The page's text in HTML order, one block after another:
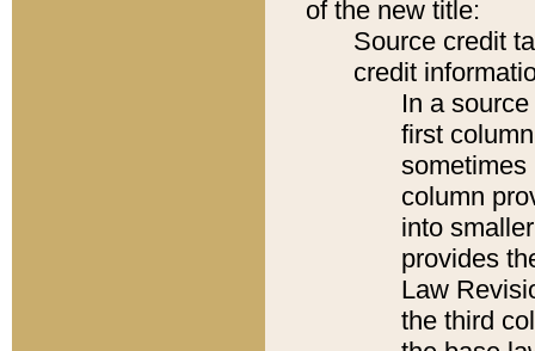
of the new title:
Source credit
credit
In a
first
sometimes
column
into
provides
Law
the third